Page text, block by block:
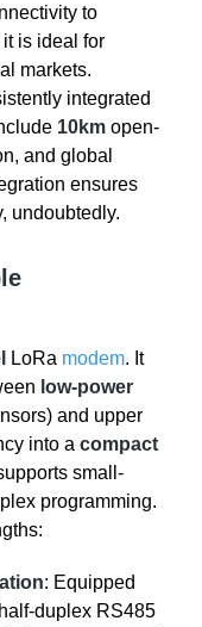
to
is ideal for
markets.
integrated
10km open-
and global
ensures
undoubtedly.
LoRa modem. It
low-power
and upper
into acompact
small-
programming.
: Equipped
duplex RS485